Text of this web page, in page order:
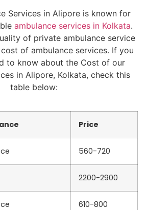
Services in Alipore is known for
ambulance services in Kolkata.
of private ambulance service
of ambulance services. If you
to know about the Cost of our
in Alipore, Kolkata, check this
table below:
Price
560-720
2200-2900
610-800